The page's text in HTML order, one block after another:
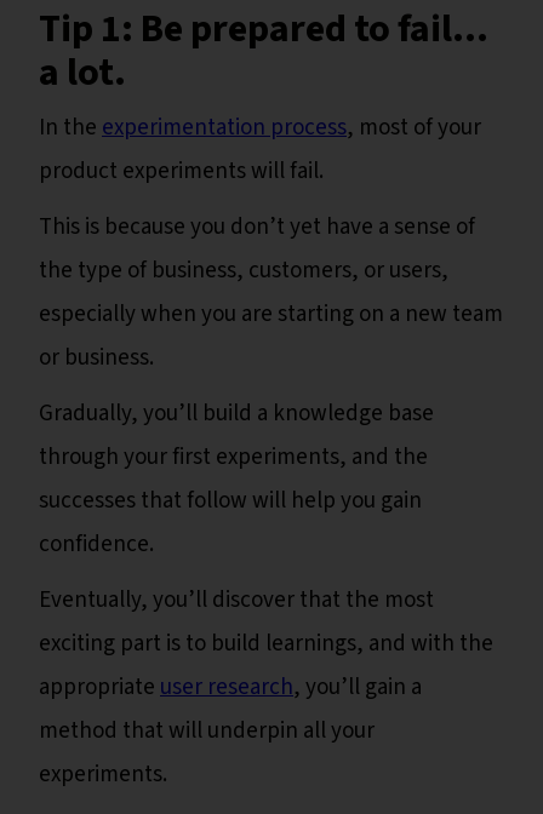
Tip 1: Be prepared to fail…
a lot.
In theexperimentation process, most of your
product experiments will fail.
This is because you don’t yet have a sense of
the type of business, customers, or users,
especially when you are starting on a new team
or business.
Gradually, you’ll build a knowledge base
through your first experiments, and the
successes that follow will help you gain
confidence.
Eventually, you’ll discover that the most
exciting part is to build learnings, and with the
appropriateuser research, you’ll gain a
method that will underpin all your
experiments.